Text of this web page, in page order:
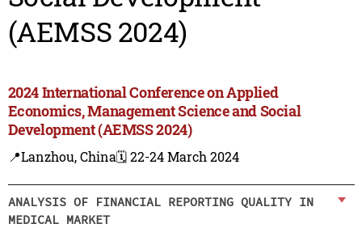
(AEMSS 2024)
2024 International Conference on Applied
Economics, Management Science and Social
Development (AEMSS 2024)
📍Lanzhou, China🗓️ 22-24 March 2024
ANALYSIS OF FINANCIAL REPORTING QUALITY IN
MEDICAL MARKET